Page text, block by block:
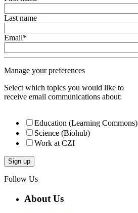
Last name
Email*
Manage your preferences
Select which topics you would like to
receive email communications about:
Education (Learning Commons)
Science (Biohub)
Work at CZI
Follow Us
About Us